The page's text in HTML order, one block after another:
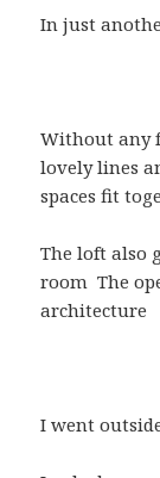
In just
Without any
lovely lines
spaces fit
The loft also
room The
architecture
I went